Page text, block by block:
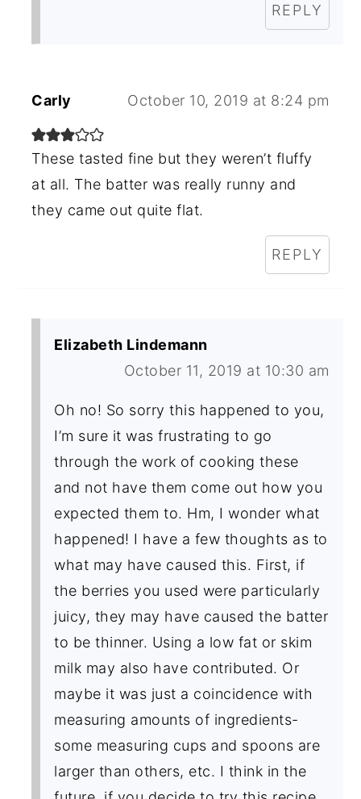
REPLY
Carly October 10, 2019 at 8:24 pm
These tasted fine but they weren’t fluffy
at all. The batter was really runny and
they came out quite flat.
REPLY
Elizabeth Lindemann
October 11, 2019 at 10:30 am
Oh no! So sorry this happened to you,
I’m sure it was frustrating to go
through the work of cooking these
and not have them come out how you
expected them to. Hm, I wonder what
happened! I have a few thoughts as to
what may have caused this. First, if
the berries you used were particularly
juicy, they may have caused the batter
to be thinner. Using a low fat or skim
milk may also have contributed. Or
maybe it was just a coincidence with
measuring amounts of ingredients-
some measuring cups and spoons are
larger than others, etc. I think in the